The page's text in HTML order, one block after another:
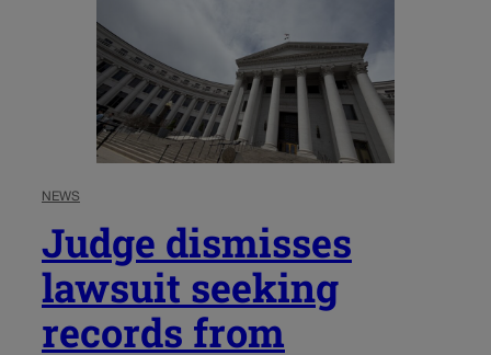
NEWS
Judge dismisses
lawsuit seeking
records from